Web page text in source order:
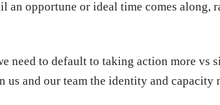
an opportune or ideal time comes
need to default to taking action more vs
and our team the identity and capacity